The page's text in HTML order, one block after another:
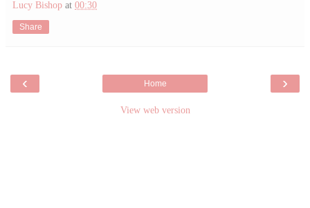
Lucy Bishop at 00:30
Share
‹ ›
Home
View web version